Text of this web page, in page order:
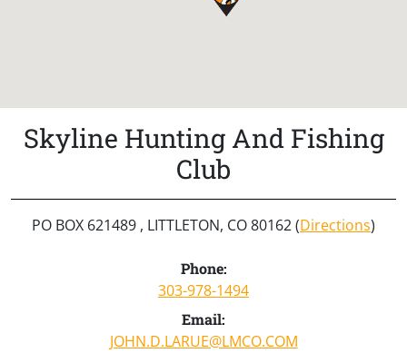
Skyline Hunting And Fishing
Club
PO BOX 621489 , LITTLETON, CO 80162 (Directions)
Phone:
303-978-1494
Email:
JOHN.D.LARUE@LMCO.COM